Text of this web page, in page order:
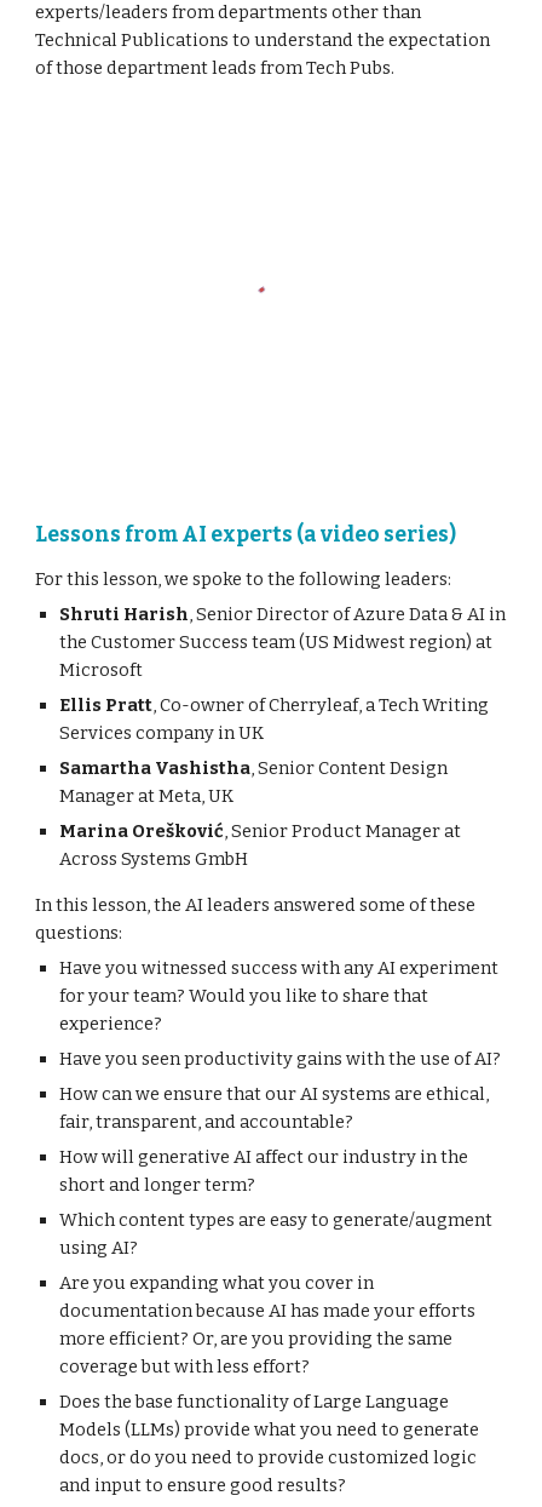
experts/leaders from departments other than
Technical Publications to understand the expectation
of those department leads from Tech Pubs.
Lessons from AI experts (a video series)
For this lesson, we spoke to the following leaders:
Shruti Harish , Senior Director of Azure Data & AI in
the Customer Success team (US Midwest region) at
Microsoft
Ellis Pratt ,Co-ownerof Cherryleaf,a Tech Writing
Services company inUK
Samartha Vashistha , Senior Content Design
Manager at Meta, UK
Marina Orešković , Senior Product Manager at
Across Systems GmbH
In this lesson,the AI leaders answeredsome of these
questions:
Have you witnessed success with any AI experiment
for your team? Would you like to share that
experience?
Have you seen productivity gains with the use of AI?
How can we ensure that our AI systems are ethical,
fair, transparent, and accountable?
How will generative AI affect our industry in the
short and longer term?
Which content types are easy to generate/augment
using AI?
Are you expanding what you cover in
documentation because AI has made your efforts
more efficient? Or, are you providing the same
coverage but with less effort?
Does the base functionality of Large Language
Models (LLMs) provide what you need to generate
docs, or do you need to provide customized logic
and input to ensure good results?